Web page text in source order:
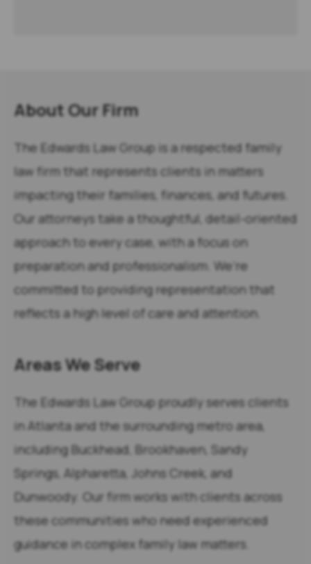
About Our Firm
The Edwards Law Group is a respected family
law firm that represents clients in matters
impacting their families, finances, and futures.
Our attorneys take a thoughtful, detail-oriented
approach to every case, with a focus on
preparation and professionalism. We’re
committed to providing representation that
reflects a high level of care and attention.
Areas We Serve
The Edwards Law Group proudly serves clients
in Atlanta and the surrounding metro area,
including Buckhead, Brookhaven, Sandy
Springs, Alpharetta, Johns Creek, and
Dunwoody. Our firm works with clients across
these communities who need experienced
guidance in complex family law matters.